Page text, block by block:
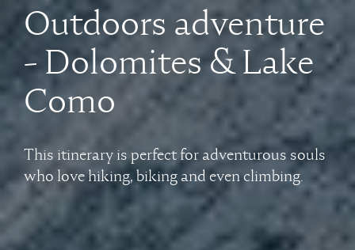
Outdoors adventure
- Dolomites & Lake
Como
This itinerary is perfect for adventurous souls
who love hiking, biking and even climbing.